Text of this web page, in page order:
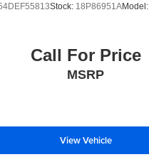
Stock: 18P86951AModel:
Call For Price
MSRP
View Vehicle